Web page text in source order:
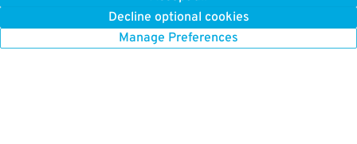
Decline optional cookies
Manage Preferences
BOOK NOW